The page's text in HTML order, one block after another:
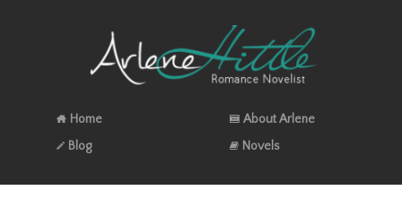
Home
About Arlene
Blog
Novels